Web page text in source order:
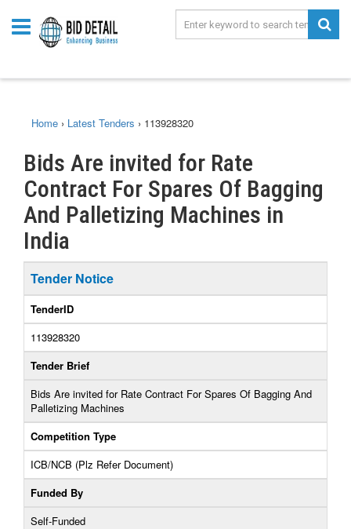
Home › Latest Tenders › 113928320
Bids Are invited for Rate
Contract For Spares Of Bagging
And Palletizing Machines in
India
Tender Notice
TenderID
113928320
Tender Brief
Bids Are invited for Rate Contract For Spares Of Bagging And
Palletizing Machines
Competition Type
ICB/NCB (Plz Refer Document)
Funded By
Self-Funded